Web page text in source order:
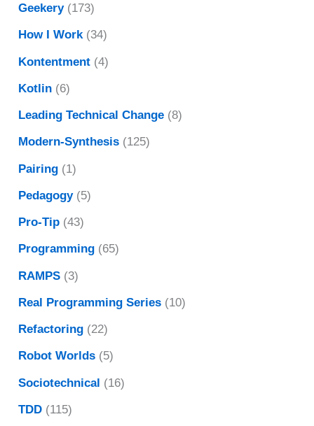
Geekery(173)
How I Work(34)
Kontentment (4)
Kotlin (6)
Leading Technical Change (8)
Modern-Synthesis (125)
Pairing (1)
Pedagogy(5)
Pro-Tip (43)
Programming (65)
RAMPS (3)
Real Programming Series (10)
Refactoring (22)
Robot Worlds (5)
Sociotechnical (16)
TDD (115)